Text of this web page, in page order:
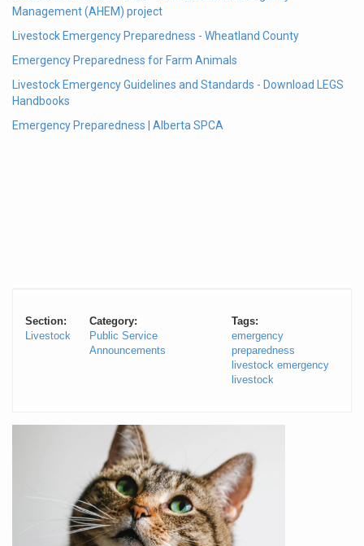
Management (AHEM) project
Livestock Emergency Preparedness - Wheatland County
Emergency Preparedness for Farm Animals
Livestock Emergency Guidelines and Standards - Download LEGS
Handbooks
Emergency Preparedness | Alberta SPCA
Section:
Livestock
Category:
Public Service
Announcements
Tags:
emergency
preparedness
livestock emergency
livestock